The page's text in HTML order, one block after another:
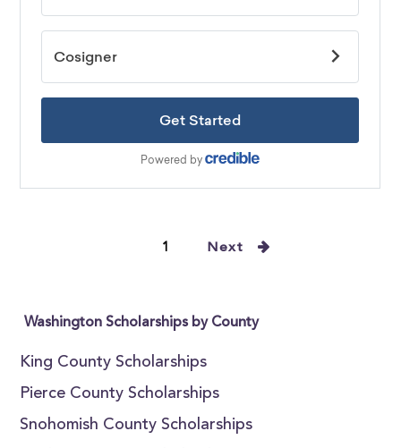
1 Next
Washington Scholarships by County
King County Scholarships
Pierce County Scholarships
Snohomish County Scholarships